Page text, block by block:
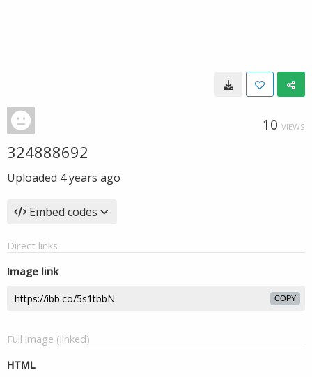
10 VIEWS
324888692
Uploaded 4 years ago
Embed codes
Direct links
Image link
COPY
Full image (linked)
HTML